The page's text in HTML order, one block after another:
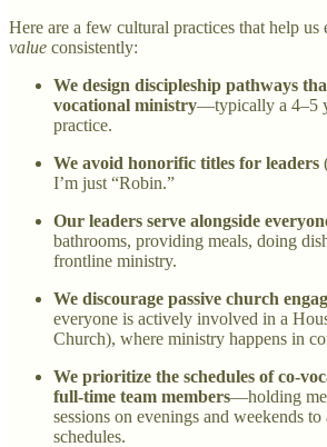
Here are a few cultural practices that help us
value consistently:
We design discipleship pathways
vocational ministry—typically a 4–5
practice.
We avoid honorific titles for leaders
I’m just “Robin.”
Our leaders serve alongside
bathrooms, providing meals, doing
frontline ministry.
We discourage passive church
everyone is actively involved in a
Church), where ministry happens in
We prioritize the schedules of co-
full-time team members—holding
sessions on evenings and weekends
schedules.